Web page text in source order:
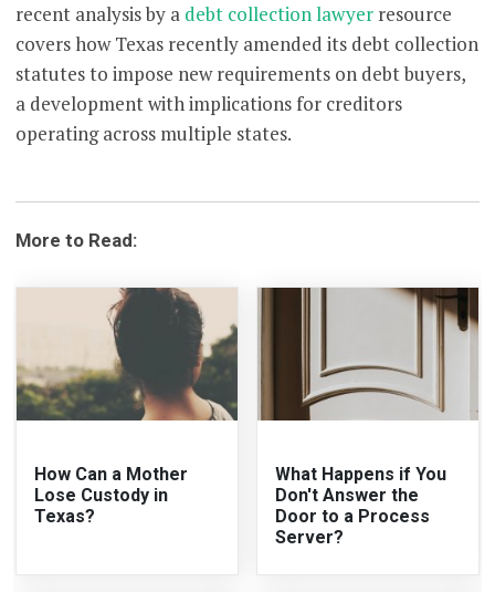
recent analysis by a debt collection lawyer resource
covers how Texas recently amended its debt collection
statutes to impose new requirements on debt buyers,
a development with implications for creditors
operating across multiple states.
More to Read:
How Can a Mother
Lose Custody in
Texas?
What Happens if You
Don't Answer the
Door to a Process
Server?